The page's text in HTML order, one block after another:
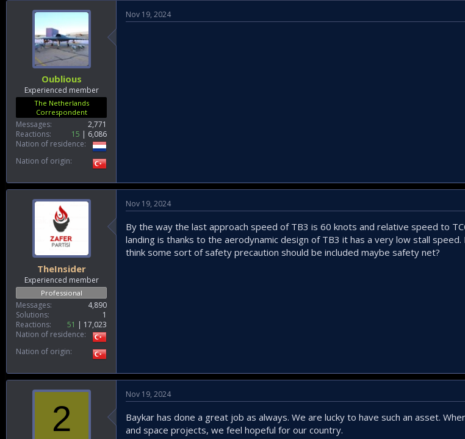
Oublious
Experienced member
The Netherlands
Correspondent
Messages
2,771
Reactions
15
6,086
Nation of residence
Nation of origin
Nov 19, 2024
TheInsider
Experienced member
Professional
Messages
4,890
Solutions
1
Reactions
51
17,023
Nation of residence
Nation of origin
Nov 19, 2024
By the way the last approach speed of TB3 is 60 knots and relative speed to
landing is thanks to the aerodynamic design of TB3 it has a very low stall
think some sort of safety precaution should be included maybe safety net?
2
Nov 19, 2024
Baykar has done a great job as always. We are lucky to have such an asset.
and space projects, we feel hopeful for our country.